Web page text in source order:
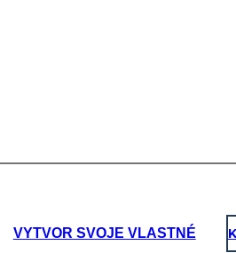
VYTVOR SVOJE VLASTNÉ